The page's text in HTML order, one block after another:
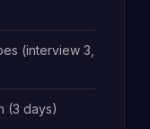
(interview 3,
(3 days)